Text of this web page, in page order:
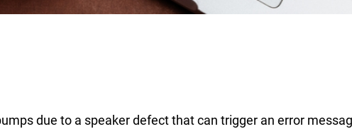
due to a speaker defect that can trigger an error